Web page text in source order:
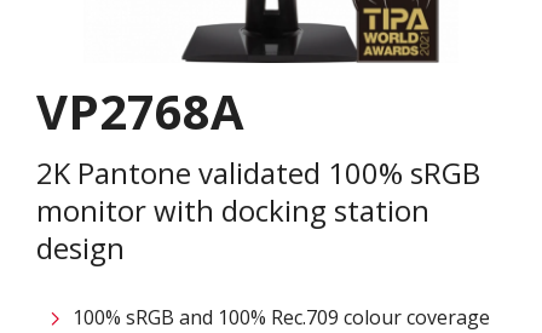
VP2768A
2K Pantone validated 100% sRGB
monitor with docking station
design
100% sRGB and 100% Rec.709 colour coverage